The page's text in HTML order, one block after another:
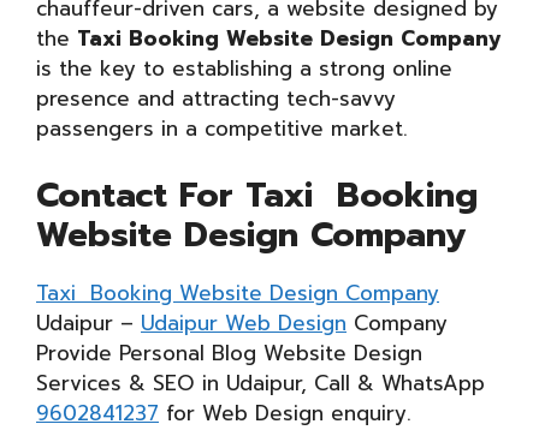
chauffeur-driven cars, a website designed by
the Taxi Booking Website Design Company
is the key to establishing a strong online
presence and attracting tech-savvy
passengers in a competitive market.
Contact For Taxi Booking
Website Design Company
Taxi Booking Website Design Company
Udaipur – Udaipur Web Design Company
Provide Personal Blog Website Design
Services & SEO in Udaipur, Call & WhatsApp
9602841237 for Web Design enquiry.